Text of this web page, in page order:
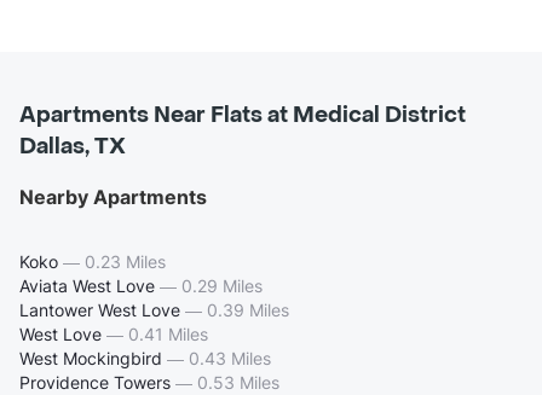
Apartments Near Flats at Medical District
Dallas, TX
Nearby Apartments
Koko — 0.23 Miles
Aviata West Love — 0.29 Miles
Lantower West Love — 0.39 Miles
West Love — 0.41 Miles
West Mockingbird — 0.43 Miles
Providence Towers — 0.53 Miles